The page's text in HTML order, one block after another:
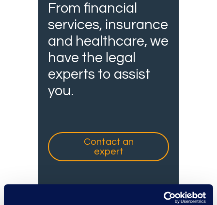
From financial
services, insurance
and healthcare, we
have the legal
experts to assist
you.
Contact an
expert